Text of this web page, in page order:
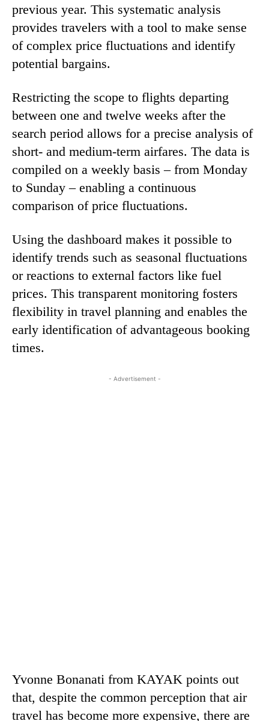
previous year. This systematic analysis
provides travelers with a tool to make sense
of complex price fluctuations and identify
potential bargains.
Restricting the scope to flights departing
between one and twelve weeks after the
search period allows for a precise analysis of
short- and medium-term airfares. The data is
compiled on a weekly basis – from Monday
to Sunday – enabling a continuous
comparison of price fluctuations.
Using the dashboard makes it possible to
identify trends such as seasonal fluctuations
or reactions to external factors like fuel
prices. This transparent monitoring fosters
flexibility in travel planning and enables the
early identification of advantageous booking
times.
- Advertisement -
Yvonne Bonanati from KAYAK points out
that, despite the common perception that air
travel has become more expensive, there are